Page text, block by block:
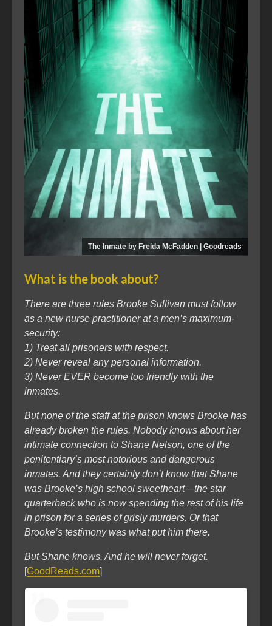
The Inmate by Freida McFadden | Goodreads
What is the book about?
There are three rules Brooke Sullivan must follow
as a new nurse practitioner at a men’s maximum-
security:
1) Treat all prisoners with respect.
2) Never reveal any personal information.
3) Never EVER become too friendly with the
inmates.
But none of the staff at the prison knows Brooke has
already broken the rules. Nobody knows about her
intimate connection to Shane Nelson, one of the
penitentiary’s most notorious and dangerous
inmates. And they certainly don’t know that Shane
was Brooke’s high school sweetheart―the star
quarterback who is now spending the rest of his life
in prison for a series of grisly murders. Or that
Brooke’s testimony was what put him there.
But Shane knows. And he will never forget.
[GoodReads.com]